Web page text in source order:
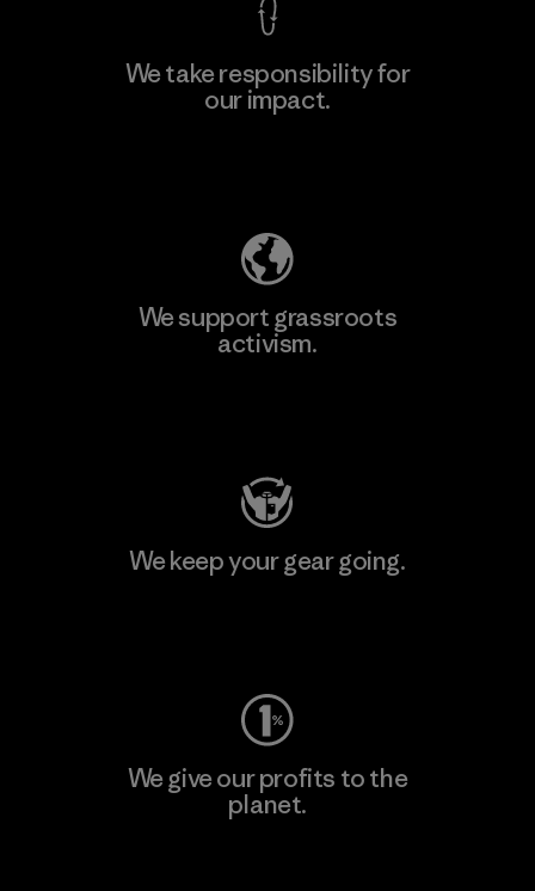
We take responsibility for
our impact.
We support grassroots
activism.
We keep your gear going.
We give our profits to the
planet.